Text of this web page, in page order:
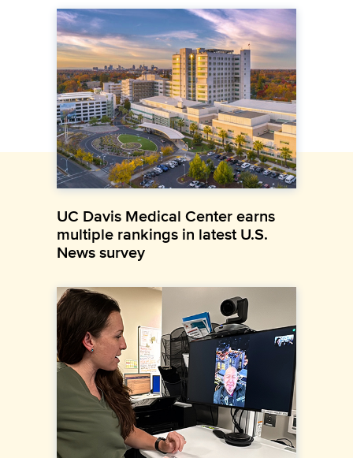
UC Davis Medical Center earns
multiple rankings in latest U.S.
News survey